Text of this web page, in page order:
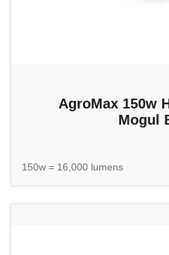
AgroMax 150w
Mogul
150w = 16,000 lumens